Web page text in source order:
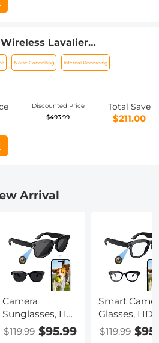
Lavalier
Noise Cancelling, 48kHz
Internal Recording, 820 ft.
18H Battery with
Microphone for
Vlog, Streaming
Noise Cancelling Internal Recording
Discounted Price
$493.99
Total Save
$211.00
Arrival
Camera
Sunglasses, HD
1080P, EIS
Stabilization,
$119.99 $95.99
Smart
Glasses, HD
1080P, EIS
Stabilization,
$119.99